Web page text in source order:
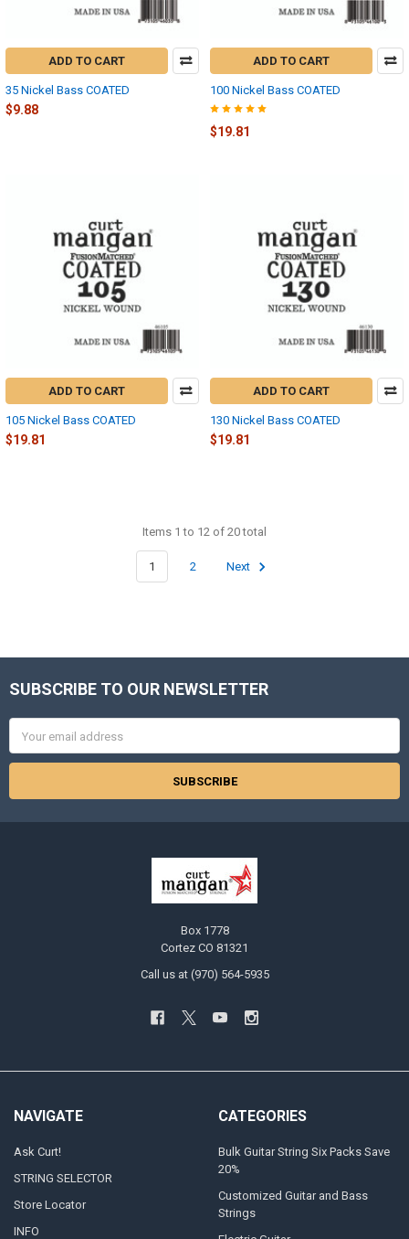
ADD TO CART
35 Nickel Bass COATED
$9.88
ADD TO CART
100 Nickel Bass COATED
$19.81
ADD TO CART
105 Nickel Bass COATED
$19.81
ADD TO CART
130 Nickel Bass COATED
$19.81
Items 1 to 12 of 20 total
1 2 Next
Footer
SUBSCRIBE TO OUR NEWSLETTER
Address
Box 1778
Cortez CO 81321
Call us at (970) 564-5935
NAVIGATE
Ask Curt!
STRING SELECTOR
Store Locator
INFO
CATEGORIES
Bulk Guitar String Six Packs Save
20%
Customized Guitar and Bass
Strings